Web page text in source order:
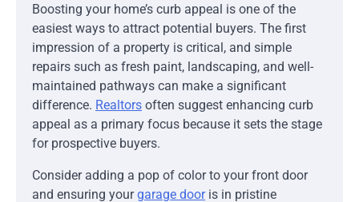
Boosting your home’s curb appeal is one of the
easiest ways to attract potential buyers. The first
impression of a property is critical, and simple
repairs such as fresh paint, landscaping, and well-
maintained pathways can make a significant
difference. Realtors often suggest enhancing curb
appeal as a primary focus because it sets the stage
for prospective buyers.
Consider adding a pop of color to your front door
and ensuring yourgarage dooris in pristine